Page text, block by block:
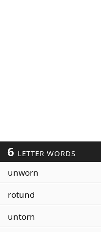
6 LETTER WORDS
unworn
rotund
untorn